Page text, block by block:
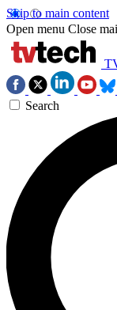
Skip to main content
Open menu Close
Search